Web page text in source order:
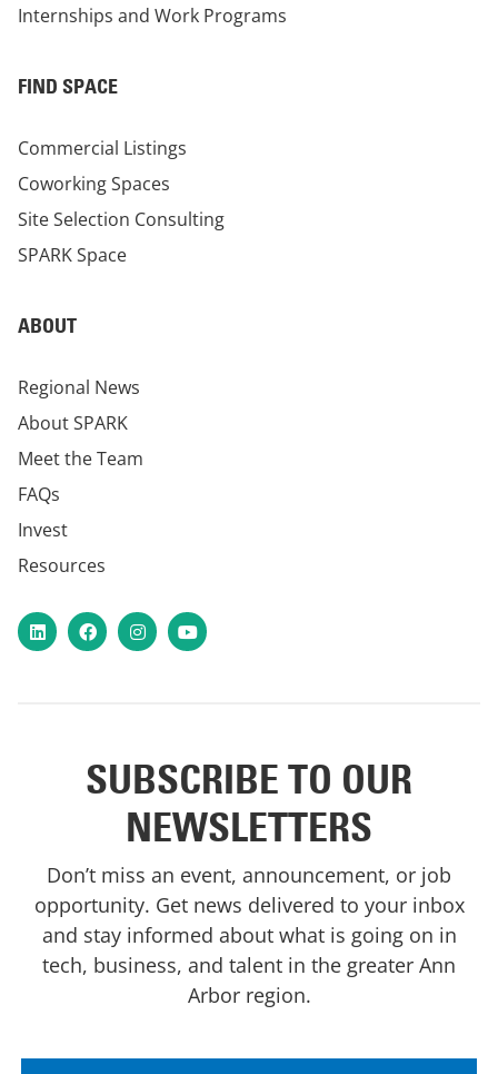
Internships and Work Programs
FIND SPACE
Commercial Listings
Coworking Spaces
Site Selection Consulting
SPARK Space
ABOUT
Regional News
About SPARK
Meet the Team
FAQs
Invest
Resources
LinkedInFacebookInstagram
YouTube
SUBSCRIBE TO OUR
NEWSLETTERS
Don’t miss an event, announcement, or job
opportunity. Get news delivered to your inbox
and stay informed about what is going on in
tech, business, and talent in the greater Ann
Arbor region.